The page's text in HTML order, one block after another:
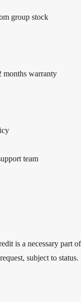
group stock
warranty
team
is a necessary part
subject to status.